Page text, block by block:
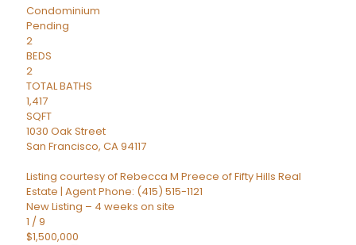
Condominium
Pending
2
BEDS
2
TOTAL BATHS
1,417
SQFT
1030 Oak Street
San Francisco, CA94117
Listing courtesy of Rebecca M Preece of Fifty Hills Real
Estate | Agent Phone: (415) 515-1121
New Listing – 4 weeks on site
1 /9
$1,500,000